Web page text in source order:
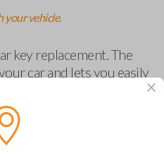
your vehicle.
key replacement. The
car and lets you easily